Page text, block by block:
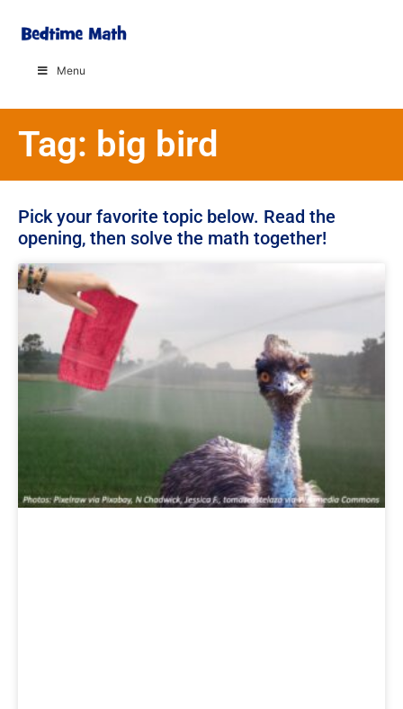
Menu
Tag: big bird
Pick your favorite topic below. Read the
opening, then solve the math together!